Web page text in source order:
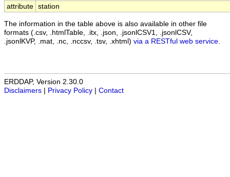
attribute station
The information in the table above is also available in other file
formats (.csv, .htmlTable, .itx, .json, .jsonlCSV1, .jsonlCSV,
.jsonlKVP, .mat, .nc, .nccsv, .tsv, .xhtml) via a RESTful web service
ERDDAP, Version 2.30.0
Disclaimers
Privacy Policy Contact